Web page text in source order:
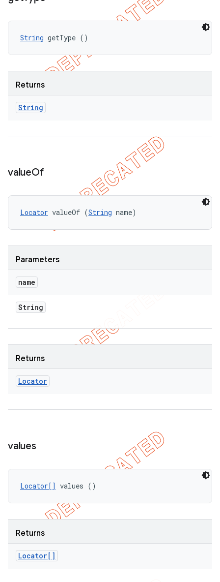
String getType ()
Returns
String
valueOf
Locator valueOf (String name)
Parameters
name
String
Returns
Locator
values
Locator[] values ()
Returns
Locator[]